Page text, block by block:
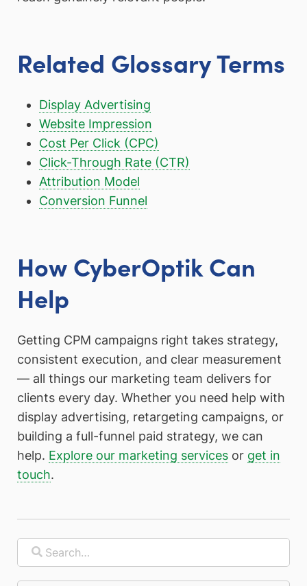
Related Glossary Terms
Display Advertising
Website Impression
Cost Per Click (CPC)
Click-Through Rate (CTR)
Attribution Model
Conversion Funnel
How CyberOptik Can
Help
Getting CPM campaigns right takes strategy,
consistent execution, and clear measurement
— all things our marketing team delivers for
clients every day. Whether you need help with
display advertising, retargeting campaigns, or
building a full-funnel paid strategy, we can
help. Explore our marketing services or get in
touch.